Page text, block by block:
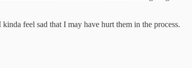
feel sad that I may have hurt them in the process.